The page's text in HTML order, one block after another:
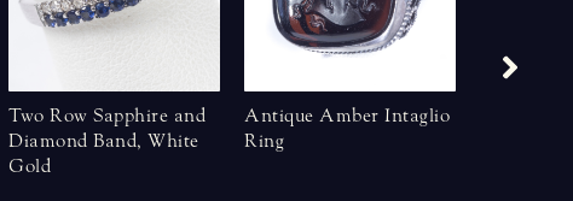
Two Row Sapphire and
Diamond Band, White
Gold
Antique Amber Intaglio
Ring